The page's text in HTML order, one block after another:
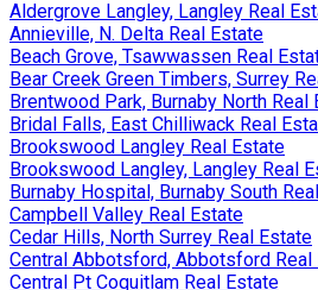
Aldergrove Langley, Langley Real
Annieville, N. Delta Real Estate
Beach Grove, Tsawwassen Real
Bear Creek Green Timbers, Surrey
Brentwood Park, Burnaby North Real
Bridal Falls, East Chilliwack Real
Brookswood Langley Real Estate
Brookswood Langley, Langley Real
Burnaby Hospital, Burnaby South
Campbell Valley Real Estate
Cedar Hills, North Surrey Real Estate
Central Abbotsford, Abbotsford Real
Central Pt Coquitlam Real Estate